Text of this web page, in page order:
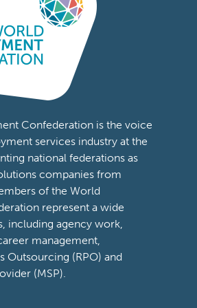
Confederation is the voice
services industry at the
national federations as
companies from
of the World
represent a wide
including agency work,
management,
Outsourcing (RPO) and
(MSP).